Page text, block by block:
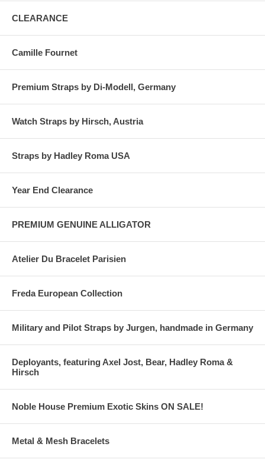
CLEARANCE
Camille Fournet
Premium Straps by Di-Modell, Germany
Watch Straps by Hirsch, Austria
Straps by Hadley Roma USA
Year End Clearance
PREMIUM GENUINE ALLIGATOR
Atelier Du Bracelet Parisien
Freda European Collection
Military and Pilot Straps by Jurgen, handmade in Germany
Deployants, featuring Axel Jost, Bear, Hadley Roma &
Hirsch
Noble House Premium Exotic Skins ON SALE!
Metal & Mesh Bracelets